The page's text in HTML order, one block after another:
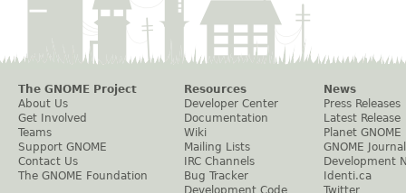
The GNOME Project
About Us
Get Involved
Teams
Support GNOME
Contact Us
The GNOME Foundation
Resources
Developer Center
Documentation
Wiki
Mailing Lists
IRC Channels
Bug Tracker
Development Code
News
Press Releases
Latest Release
Planet GNOME
GNOME Journal
Development
Identi.ca
Twitter